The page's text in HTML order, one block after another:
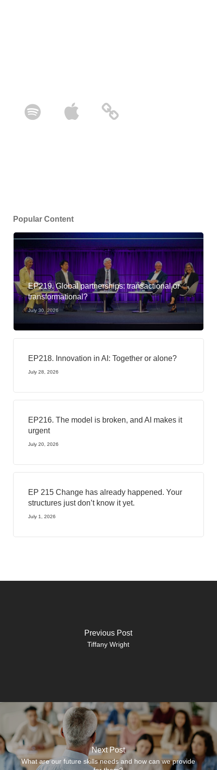
Popular Content
EP219. Global partnerships: transactional or
transformational?
July 30, 2026
EP218. Innovation in AI: Together or alone?
July 28, 2026
EP216. The model is broken, and AI makes it
urgent
July 20, 2026
EP 215 Change has already happened. Your
structures just don’t know it yet.
July 1, 2026
Previous Post
Tiffany Wright
Next Post
What are our future skills needs and how can we provide